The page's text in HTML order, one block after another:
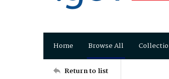
Home Browse All
Return to list